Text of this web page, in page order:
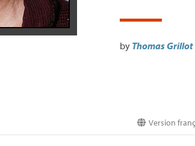
by Thomas Grillot
Version